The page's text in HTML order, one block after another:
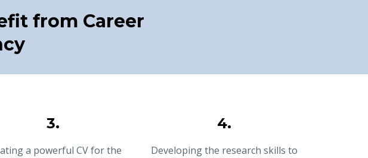
from Career
3.
a powerful CV for the
4.
Developing the research skills to